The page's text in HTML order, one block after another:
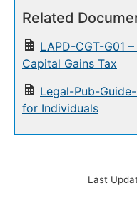
Related
LAPD-CGT-G01
Capital Gains Tax
Legal-Pub-
for Individuals
Last